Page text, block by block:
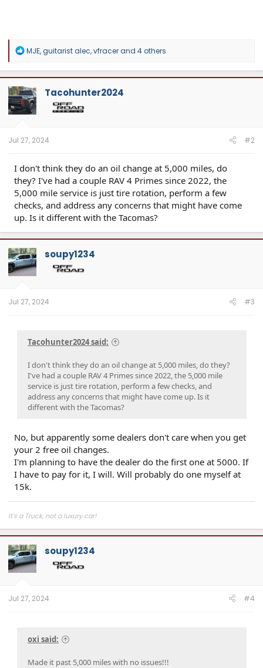
R
a
c
t
i
o
n
MJE,guitarist alec,vfracerand 4 others
Tacohunter2024
Jul 27, 2024 #2
I don't think they do an oil change at 5,000 miles, do
they? I've had a couple RAV 4 Primes since 2022, the
5,000 mile service is just tire rotation, perform a few
checks, and address any concerns that might have come
up. Is it different with the Tacomas?
soupy1234
Jul 27, 2024 #3
Tacohunter2024 said:
I don't think they do an oil change at 5,000 miles, do they?
I've had a couple RAV 4 Primes since 2022, the 5,000 mile
service is just tire rotation, perform a few checks, and
address any concerns that might have come up. Is it
different with the Tacomas?
No, but apparently some dealers don't care when you get
your 2 free oil changes.
I'm planning to have the dealer do the first one at 5000. If
I have to pay for it, I will. Will probably do one myself at
15k.
It's a Truck, not a luxury car!
soupy1234
Jul 27, 2024 #4
oxi said:
Made it past 5,000 miles with no issues!!!